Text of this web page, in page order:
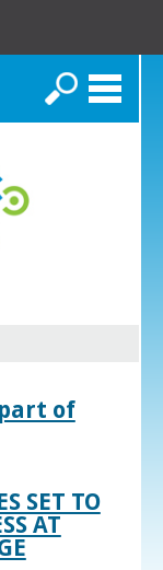
Search
of
SET TO
AT